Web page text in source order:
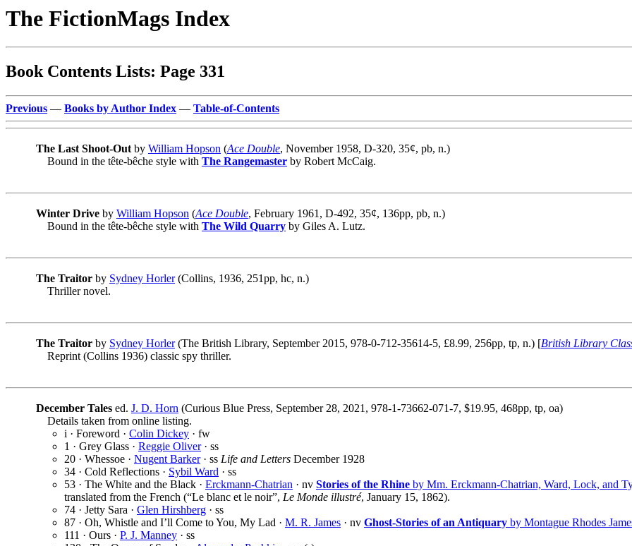
The FictionMags Index
Book Contents Lists: Page 331
Previous — Books by Author Index — Table-of-Contents
The Last Shoot-Out by William Hopson (Ace Double, November 1958, D-320, 35¢, pb, n.)
Bound in the tête-bêche style with The Rangemaster by Robert McCaig.
Winter Drive by William Hopson (Ace Double, February 1961, D-492, 35¢, 136pp, pb, n.)
Bound in the tête-bêche style with The Wild Quarry by Giles A. Lutz.
The Traitor by Sydney Horler(Collins, 1936, 251pp, hc, n.)
Thriller novel.
The Traitor by Sydney Horler(The British Library, September 2015, 978-0-712-35614-5, £8.99, 256pp, tp, n.) [British Library
Reprint (Collins 1936) classic spy thriller.
December Tales ed. J. D. Horn (Curious Blue Press, September 28, 2021, 978-1-73662-071-7, $19.95, 468pp, tp, oa)
Details taken from online listing.
i · Foreword · Colin Dickey · fw
1 · Grey Glass · Reggie Oliver· ss
20 · Whessoe · Nugent Barker· ss Life and Letters December 1928
34 · Cold Reflections · Sybil Ward · ss
53 · The White and the Black · Erckmann-Chatrian · nv Stories of the Rhine by Mm. Erckmann-Chatrian, Ward, Lock, and
translated from the French (“Le blanc et le noir”, Le Monde illustré, January 15, 1862).
74 · Jetty Sara · Glen Hirshberg · ss
87 · Oh, Whistle and I’ll Come to You, My Lad · M. R. James · nv Ghost-Stories of an Antiquary by Montague Rhodes
111 · Ours · P. J. Manney · ss